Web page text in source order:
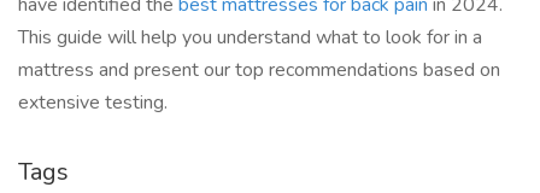
This guide will help you understand what to look for in a
mattress and present our top recommendations based on
extensive testing.
Tags